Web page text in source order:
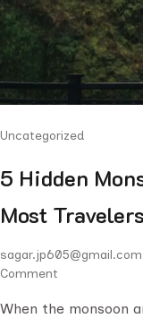
Uncategorized
5 Hidden
Most
sagar.jp605@gmail.com
Comment
When the monsoon